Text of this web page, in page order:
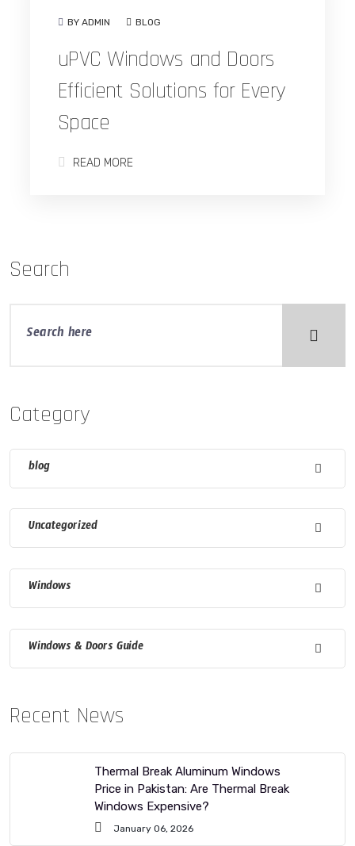
BY ADMIN BLOG
uPVC Windows and Doors
Efficient Solutions for Every
Space
READ MORE
Search
Category
blog
Uncategorized
Windows
Windows & Doors Guide
Recent News
Thermal Break Aluminum Windows
Price in Pakistan: Are Thermal Break
Windows Expensive?
January 06, 2026